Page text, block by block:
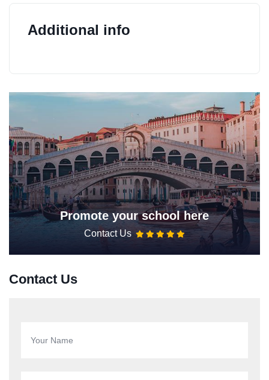
Additional info
Promote your school here
Contact Us
Contact Us